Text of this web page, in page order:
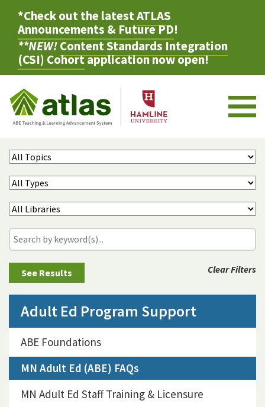
*Check out the latestATLAS
Announcements & Future PD!
**NEW!Content Standards Integration
(CSI) Cohortapplication now open!
Clear Filters
Adult Ed Program Support
ABE Foundations
MN Adult Ed (ABE) FAQs
MN Adult Ed Staff Training & Licensure